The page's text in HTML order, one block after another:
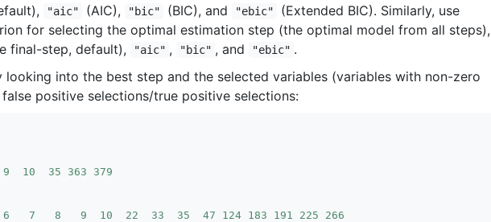
"aic" (AIC), "bic" (BIC), and "ebic" (Extended BIC). Similarly, use
for selecting the optimal estimation step (the optimal model from all steps),
final-step, default), "aic" , "bic" , and "ebic" .
looking into the best step and the selected variables (variables with non-zero
positive selections/true positive selections:
35 363 379
8   9  10  22  33  35  47 124 183 191 225 266